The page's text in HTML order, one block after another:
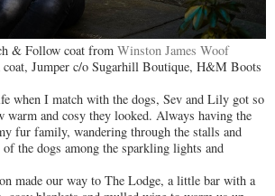
& Follow coat from Winston James Woof
coat, Jumper c/o Sugarhill Boutique, H&M Boots
when I match with the dogs, Sev and Lily got so
warm and cosy they looked. Always having the
fur family, wandering through the stalls and
the dogs among the sparkling lights and
made our way to The Lodge, a little bar with a